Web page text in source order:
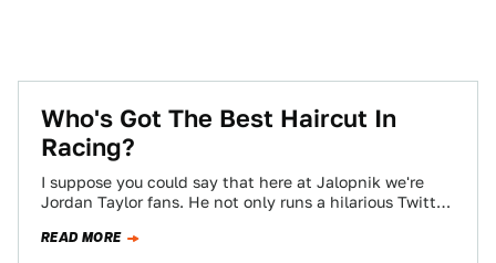
Who's Got The Best Haircut In
Racing?
I suppose you could say that here at Jalopnik we're
Jordan Taylor fans. He not only runs a hilarious Twitter
READ MORE